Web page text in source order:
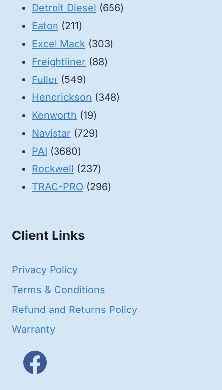
products
Detroit Diesel 656656
Eaton 211211
products
Excel Mack 303303
Freightliner 8888
Fuller 549549
products
Hendrickson 348348
Kenworth 1919
products
Navistar 729729
PAI 36803680
products
Rockwell 237237
products
TRAC-PRO 296296
Client Links
Privacy Policy
Terms & Conditions
Refund and Returns Policy
Warranty